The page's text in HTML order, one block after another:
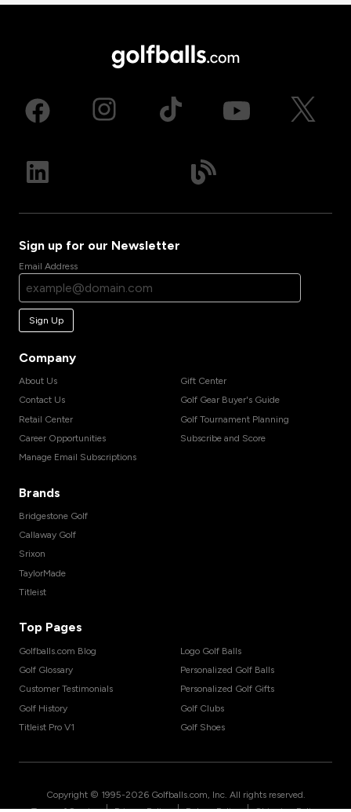
Sign up for our Newsletter
Email Address
Sign Up
Company
About Us
Contact Us
Retail Center
Career Opportunities
Manage Email Subscriptions
Gift Center
Golf Gear Buyer's Guide
Golf Tournament Planning
Subscribe and Score
Brands
Bridgestone Golf
Callaway Golf
Srixon
TaylorMade
Titleist
Top Pages
Golfballs.com Blog
Golf Glossary
Customer Testimonials
Golf History
Titleist Pro V1
Logo Golf Balls
Personalized Golf Balls
Personalized Golf Gifts
Golf Clubs
Golf Shoes
Copyright © 1995-2026 Golfballs.com, Inc. All rights reserved.
| | |